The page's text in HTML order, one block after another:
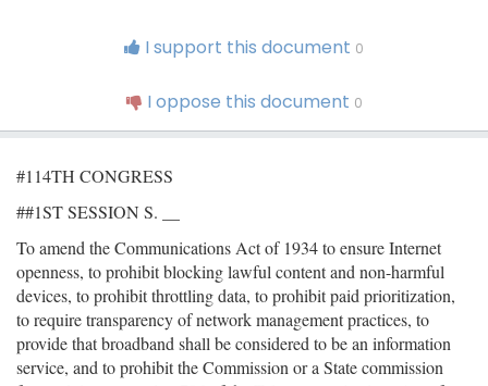
I support this document 0
I oppose this document 0
#114TH CONGRESS
##1ST SESSION S. __
To amend the Communications Act of 1934 to ensure Internet
openness, to prohibit blocking lawful content and non-harmful
devices, to prohibit throttling data, to prohibit paid prioritization,
to require transparency of network management practices, to
provide that broadband shall be considered to be an information
service, and to prohibit the Commission or a State commission